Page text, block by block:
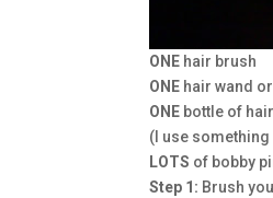
ONE hair brush
ONE hair wand
ONE bottle of
(I use something
LOTS of bobby
Step 1: Brush